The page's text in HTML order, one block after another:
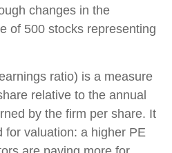
changes in the
of 500 stocks representing
ratio) is a measure
relative to the annual
by the firm per share. It
for valuation: a higher PE